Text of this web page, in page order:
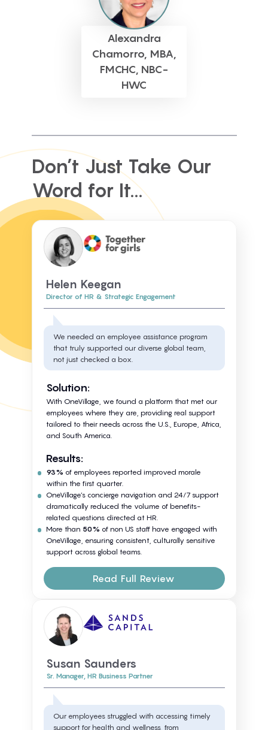
Alexandra
Chamorro, MBA,
FMCHC, NBC-
HWC
Don’t Just Take Our
Word for It...
Helen Keegan
Director of HR & Strategic Engagement
We needed an employee assistance program
that truly supported our diverse global team,
not just checked a box.
Solution:
With OneVillage, we found a platform that met our
employees where they are, providing real support
tailored to their needs across the U.S., Europe, Africa,
and South America.
Results:
93% of employees reported improved morale
within the first quarter.
OneVillage’s concierge navigation and 24/7 support
dramatically reduced the volume of benefits-
related questions directed at HR.
More than 50% of non US staff have engaged with
OneVillage, ensuring consistent, culturally sensitive
support across global teams.
Read Full Review
Susan Saunders
Sr. Manager, HR Business Partner
Our employees struggled with accessing timely
support for health and wellness, from